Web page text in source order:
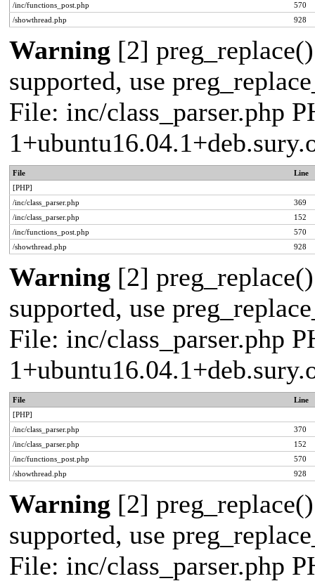
/inc/functions_post.php
570
/showthread.php
928
Warning [2]
supported, use
File: inc/class_parser.php
File
Line
[PHP]
/inc/class_parser.php
369
/inc/class_parser.php
152
/inc/functions_post.php
570
/showthread.php
928
Warning [2]
supported, use
File: inc/class_parser.php
File
Line
[PHP]
/inc/class_parser.php
370
/inc/class_parser.php
152
/inc/functions_post.php
570
/showthread.php
928
Warning [2]
supported, use
File: inc/class_parser.php